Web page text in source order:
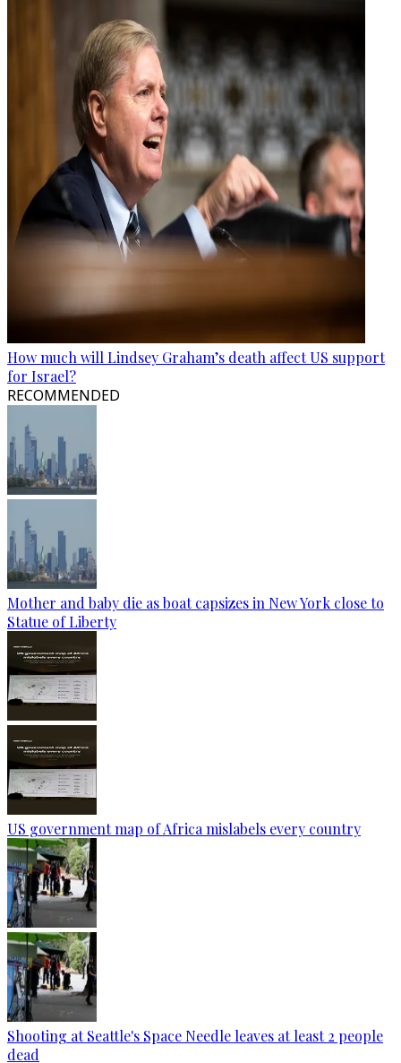
How much will Lindsey Graham’s death affect US support
for Israel?
RECOMMENDED
Mother and baby die as boat capsizes in New York close to
Statue of Liberty
US government map of Africa mislabels every country
Shooting at Seattle's Space Needle leaves at least 2 people
dead